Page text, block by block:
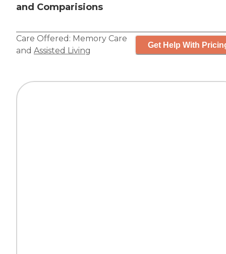
and Comparisions
Care Offered: Memory Care
and Assisted Living
Get Help With